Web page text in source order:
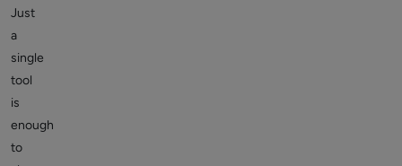
Just
a
single
tool
is
enough
to